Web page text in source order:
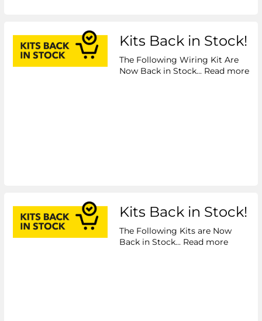
Kits Back in Stock!
The Following Wiring Kit Are
Now Back in Stock... Read more
Kits Back in Stock!
The Following Kits are Now
Back in Stock... Read more